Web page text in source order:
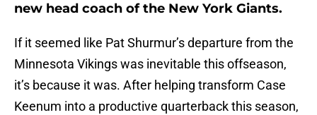
new head coach of the New York Giants.
If it seemed like Pat Shurmur’s departure from the
Minnesota Vikings was inevitable this offseason,
it’s because it was. After helping transform Case
Keenum into a productive quarterback this season,